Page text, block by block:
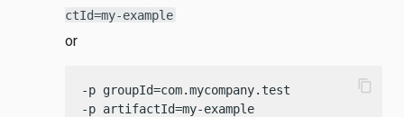
ctId=my-example
or
-p groupId=com.mycompany.test
-p artifactId=my-example
content_copy